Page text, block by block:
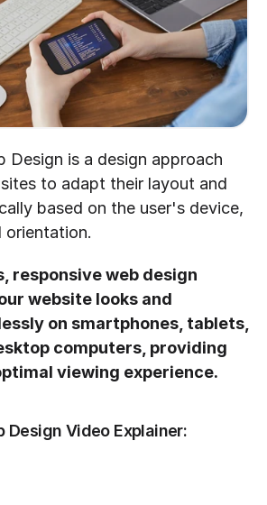
Design is a design approach
to adapt their layout and
based on the user's device,
orientation.
responsive web design
website looks and
on smartphones, tablets,
computers, providing
viewing experience.
Design Video Explainer: